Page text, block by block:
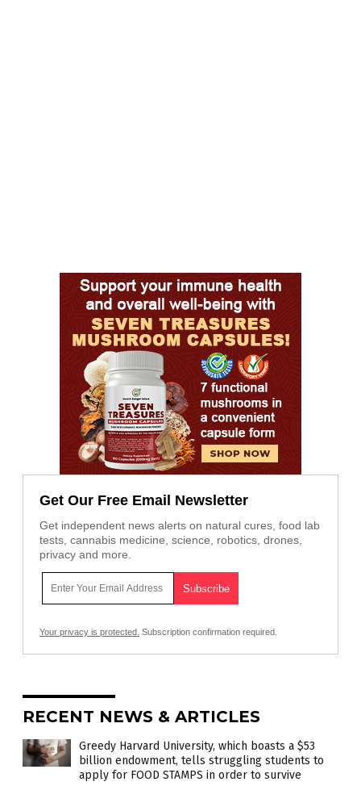
Get Our Free Email Newsletter
Get independent news alerts on natural cures, food lab
tests, cannabis medicine, science, robotics, drones,
privacy and more.
Your privacy is protected. Subscription confirmation required.
RECENT NEWS & ARTICLES
Greedy Harvard University, which boasts a $53
billion endowment, tells struggling students to
apply for FOOD STAMPS in order to survive